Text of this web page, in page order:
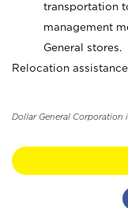
transportation
management
General stores.
Relocation
Dollar General Corporation